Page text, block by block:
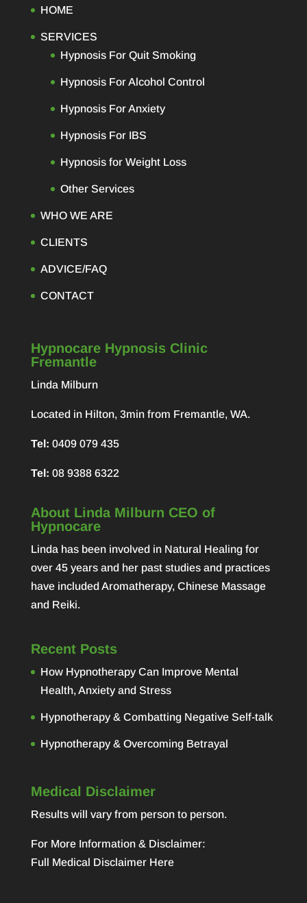
HOME
SERVICES
Hypnosis For Quit Smoking
Hypnosis For Alcohol Control
Hypnosis For Anxiety
Hypnosis For IBS
Hypnosis for Weight Loss
Other Services
WHO WE ARE
CLIENTS
ADVICE/FAQ
CONTACT
Hypnocare Hypnosis Clinic
Fremantle
Linda Milburn
Located in Hilton, 3min from Fremantle, WA.
Tel: 0409 079 435
Tel: 08 9388 6322
About Linda Milburn CEO of
Hypnocare
Linda has been involved in Natural Healing for
over 45 years and her past studies and practices
have included Aromatherapy, Chinese Massage
and Reiki.
Recent Posts
How Hypnotherapy Can Improve Mental
Health, Anxiety and Stress
Hypnotherapy & Combatting Negative Self-talk
Hypnotherapy & Overcoming Betrayal
Medical Disclaimer
Results will vary from person to person.
For More Information & Disclaimer:
Full Medical Disclaimer Here